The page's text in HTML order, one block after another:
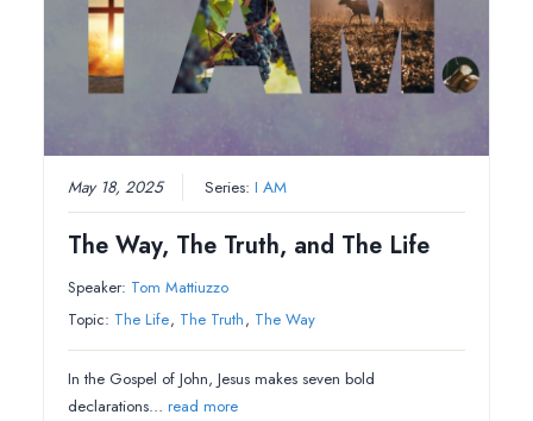
May 18, 2025 Series:I AM
The Way, The Truth, and The Life
Speaker: Tom Mattiuzzo
Topic: The Life, The Truth, The Way
In the Gospel of John, Jesus makes seven bold
declarations…read more